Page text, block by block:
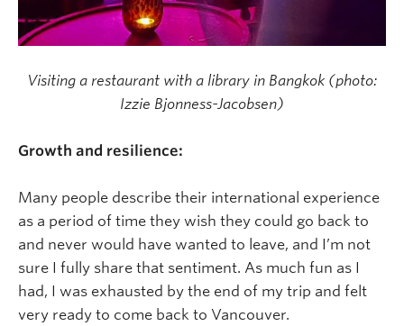
Visiting a restaurant with a library in Bangkok (photo:
Izzie Bjonness-Jacobsen)
Growth and resilience:
Many people describe their international experience
as a period of time they wish they could go back to
and never would have wanted to leave, and I’m not
sure I fully share that sentiment. As much fun as I
had, I was exhausted by the end of my trip and felt
very ready to come back to Vancouver.